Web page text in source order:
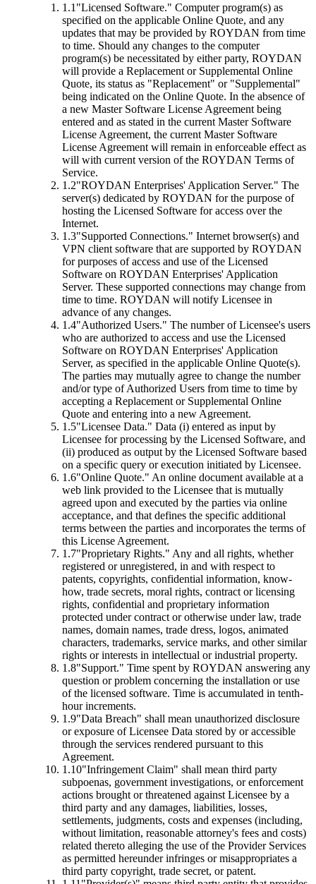
1.1 "Licensed Software." Computer program(s) as
specified on the applicable Online Quote, and any
updates that may be provided by ROYDAN from time
to time. Should any changes to the computer
program(s) be necessitated by either party, ROYDAN
will provide a Replacement or Supplemental Online
Quote, its status as "Replacement" or "Supplemental"
being indicated on the Online Quote. In the absence of
a new Master Software License Agreement being
entered and as stated in the current Master Software
License Agreement, the current Master Software
License Agreement will remain in enforceable effect as
will with current version of the ROYDAN Terms of
Service.
1.2"ROYDAN Enterprises' Application Server." The
server(s) dedicated by ROYDAN for the purpose of
hosting the Licensed Software for access over the
Internet.
1.3"Supported Connections." Internet browser(s) and
VPN client software that are supported by ROYDAN
for purposes of access and use of the Licensed
Software on ROYDAN Enterprises' Application
Server. These supported connections may change from
time to time. ROYDAN will notify Licensee in
advance of any changes.
1.4"Authorized Users." The number of Licensee's users
who are authorized to access and use the Licensed
Software on ROYDAN Enterprises' Application
Server, as specified in the applicable Online Quote(s).
The parties may mutually agree to change the number
and/or type of Authorized Users from time to time by
accepting a Replacement or Supplemental Online
Quote and entering into a new Agreement.
1.5"Licensee Data." Data (i) entered as input by
Licensee for processing by the Licensed Software, and
(ii) produced as output by the Licensed Software based
on a specific query or execution initiated by Licensee.
1.6"Online Quote." An online document available at a
web link provided to the Licensee that is mutually
agreed upon and executed by the parties via online
acceptance, and that defines the specific additional
terms between the parties and incorporates the terms of
this License Agreement.
1.7"Proprietary Rights." Any and all rights, whether
registered or unregistered, in and with respect to
patents, copyrights, confidential information, know-
how, trade secrets, moral rights, contract or licensing
rights, confidential and proprietary information
protected under contract or otherwise under law, trade
names, domain names, trade dress, logos, animated
characters, trademarks, service marks, and other similar
rights or interests in intellectual or industrial property.
1.8"Support." Time spent by ROYDAN answering any
question or problem concerning the installation or use
of the licensed software. Time is accumulated in tenth-
hour increments.
1.9"Data Breach" shall mean unauthorized disclosure
or exposure of Licensee Data stored by or accessible
through the services rendered pursuant to this
Agreement.
1.10"Infringement Claim" shall mean third party
subpoenas, government investigations, or enforcement
actions brought or threatened against Licensee by a
third party and any damages, liabilities, losses,
settlements, judgments, costs and expenses (including,
without limitation, reasonable attorney's fees and costs)
related thereto alleging the use of the Provider Services
as permitted hereunder infringes or misappropriates a
third party copyright, trade secret, or patent.